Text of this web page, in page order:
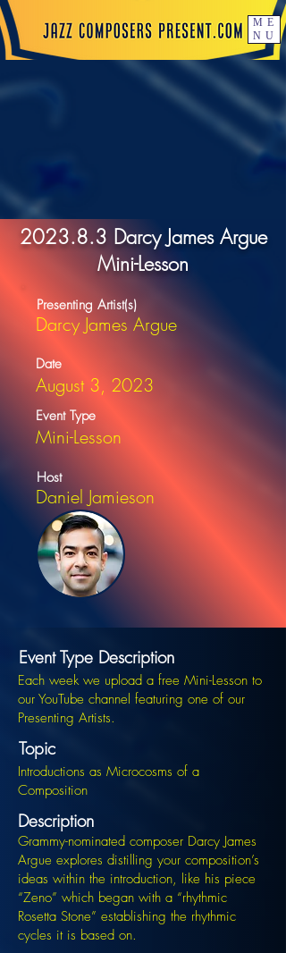
ME
NU
2023.8.3 Darcy James Argue
Mini-Lesson
Presenting Artist(s)
Darcy James Argue
Date
August 3, 2023
Event Type
Mini-Lesson
Host
Daniel Jamieson
Event Type Description
Each week we upload a free Mini-Lesson to
our YouTube channel featuring one of our
Presenting Artists.
Topic
Introductions as Microcosms of a
Composition
Description
Grammy-nominated composer Darcy James
Argue explores distilling your composition’s
ideas within the introduction, like his piece
“Zeno” which began with a “rhythmic
Rosetta Stone” establishing the rhythmic
cycles it is based on.